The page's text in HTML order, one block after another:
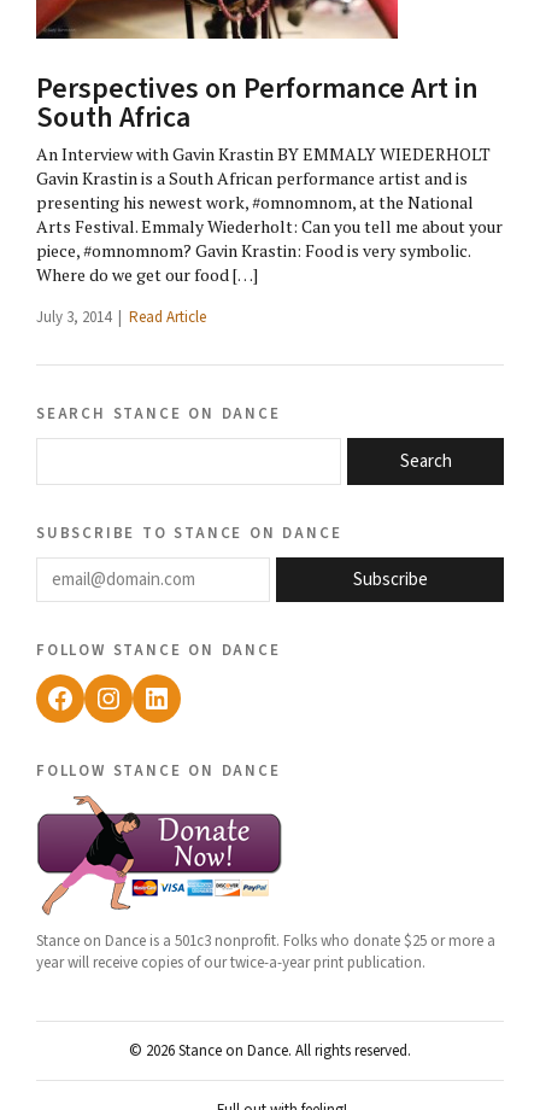
Perspectives on Performance Art in
South Africa
An Interview with Gavin Krastin BY EMMALY WIEDERHOLT
Gavin Krastin is a South African performance artist and is
presenting his newest work, #omnomnom, at the National
Arts Festival. Emmaly Wiederholt: Can you tell me about your
piece, #omnomnom? Gavin Krastin: Food is very symbolic.
Where do we get our food […]
July 3, 2014 | Read Article
search stance on dance
Search
subscribe to stance on dance
email@domain.com
Subscribe
follow stance on dance
Facebook
Instagram
LinkedIn
follow stance on dance
Stance on Dance is a 501c3 nonprofit. Folks who donate $25 or more a
year will receive copies of our twice-a-year print publication.
© 2026 Stance on Dance. All rights reserved.